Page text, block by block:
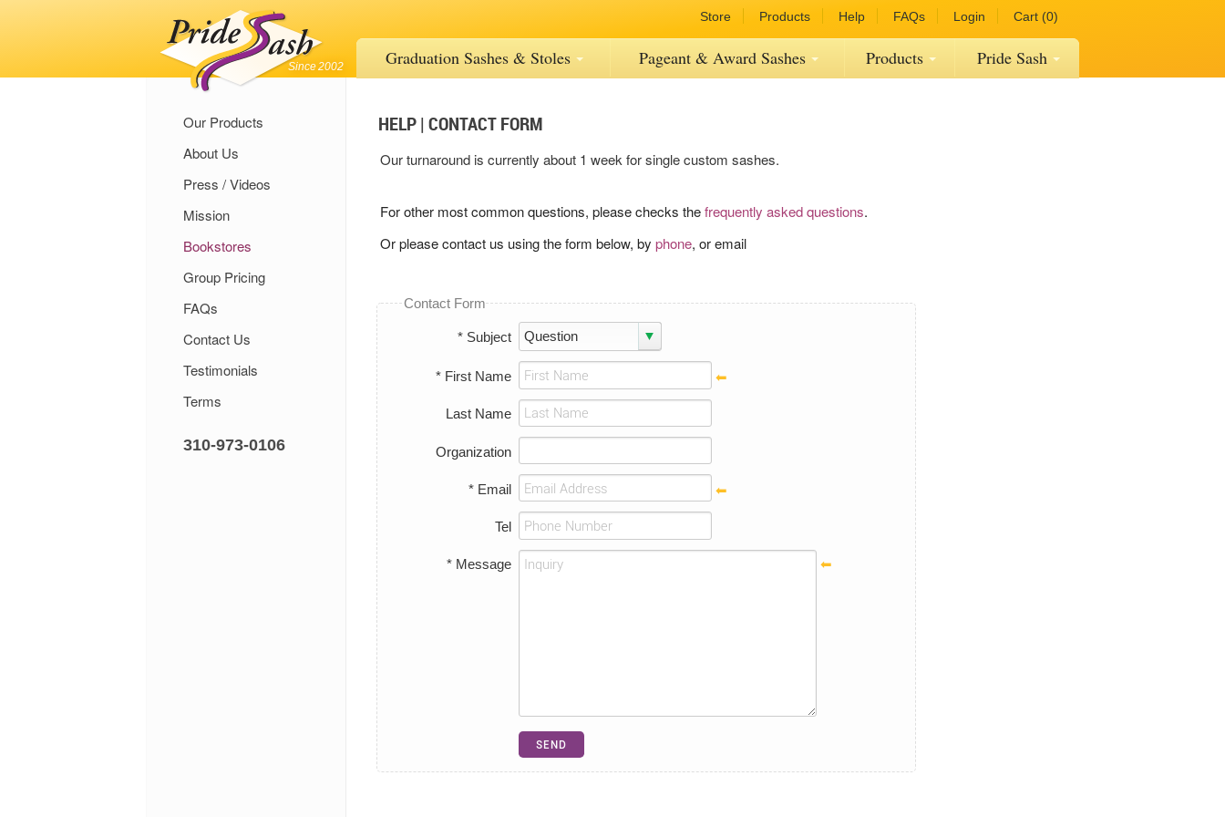
Since 2002
Store Products Help FAQs Login Cart (0)
Graduation Sashes & Stoles Pageant & AwardSashes Products Pride Sash
Our Products
About Us
Press / Videos
Mission
Bookstores
Group Pricing
FAQs
Contact Us
Testimonials
Terms
310-973-0106
HELP | CONTACT FORM
Our turnaround is currently about 1 week for single custom sashes.
For other most common questions, please checks thefrequently asked questions.
Or please contact us using the form below, by phone, or email
Contact Form
* Subject
* First Name
Last Name
Organization
* Email
Tel
* Message
SEND